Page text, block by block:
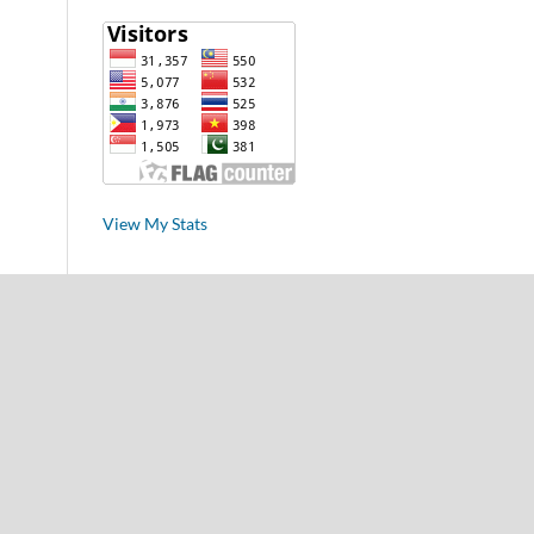
View My Stats